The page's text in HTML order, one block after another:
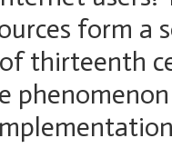
form
thirteenth